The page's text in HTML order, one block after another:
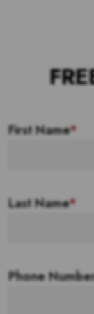
First Name*
Last Name*
Phone